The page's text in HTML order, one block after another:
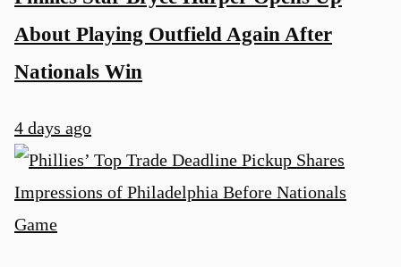
About Playing Outfield Again After
Nationals Win
4 days ago